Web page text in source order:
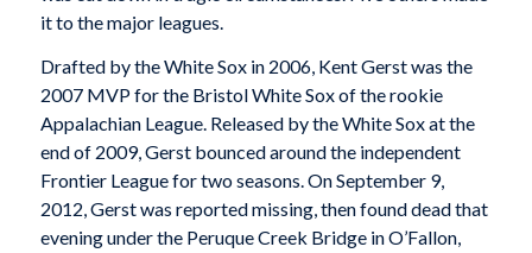
it to the major leagues.
Drafted by the White Sox in 2006, Kent Gerst was the
2007 MVP for the Bristol White Sox of the rookie
Appalachian League. Released by the White Sox at the
end of 2009, Gerst bounced around the independent
Frontier League for two seasons. On September 9,
2012, Gerst was reported missing, then found dead that
evening under the Peruque Creek Bridge in O’Fallon,